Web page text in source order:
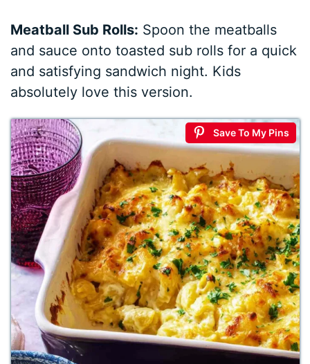
Meatball Sub Rolls: Spoon the meatballs
and sauce onto toasted sub rolls for a quick
and satisfying sandwich night. Kids
absolutely love this version.
Save To My Pins